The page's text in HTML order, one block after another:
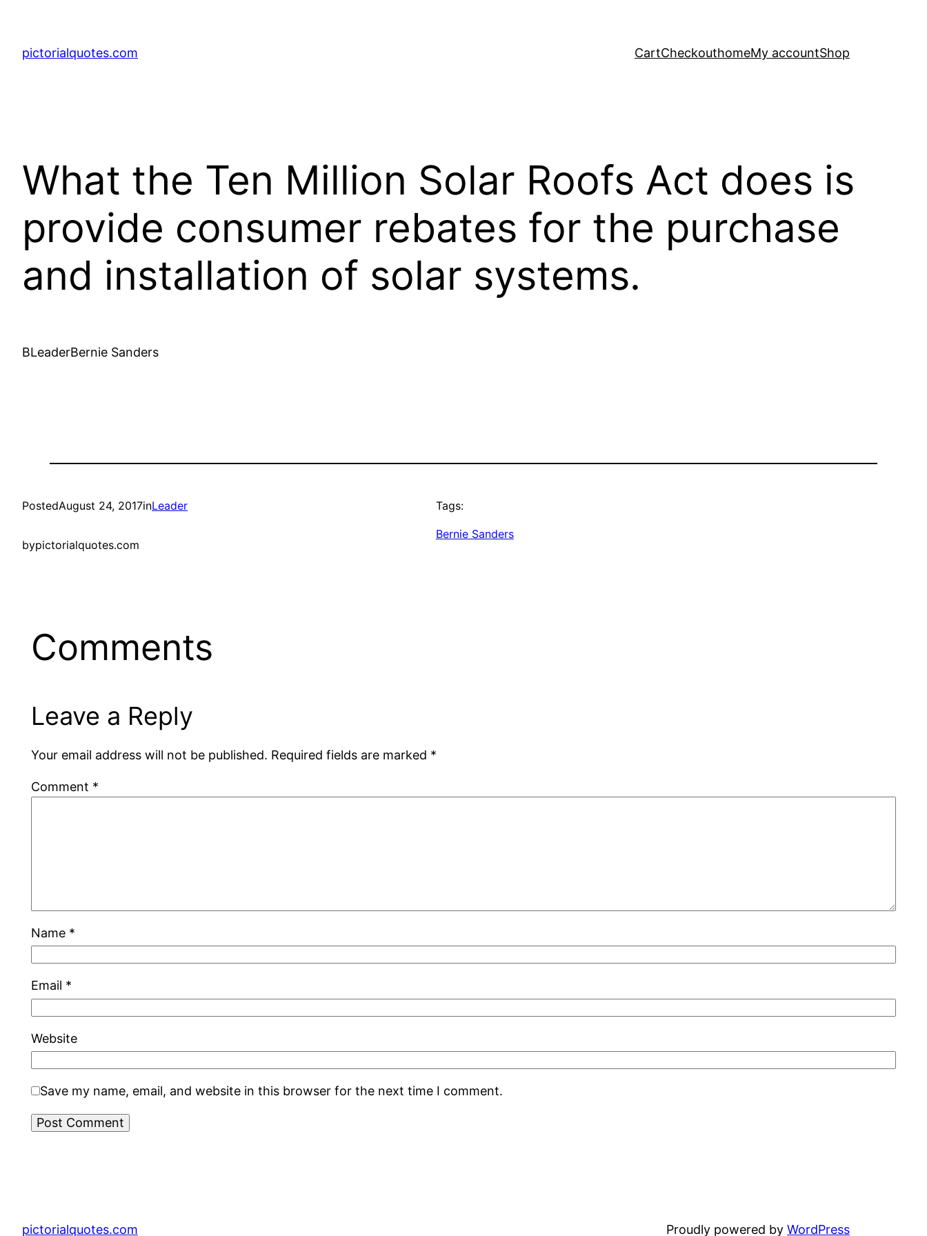
pictorialquotes.com CartCheckouthomeMy accountShop
What the Ten Million Solar Roofs Act does is
provide consumer rebates for the purchase
and installation of solar systems.
BLeaderBernie Sanders
PostedAugust 24, 2017inLeader
bypictorialquotes.com
Tags:
Bernie Sanders
Comments
Leave a Reply
Your email address will not be published. Required fields are marked *
Comment *
Name *
Email *
Website
Save my name, email, and website in this browser for the next time I comment.
pictorialquotes.com Proudly powered by WordPress